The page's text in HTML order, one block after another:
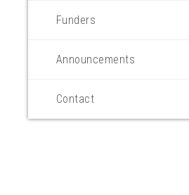
Funders
Announcements
Contact